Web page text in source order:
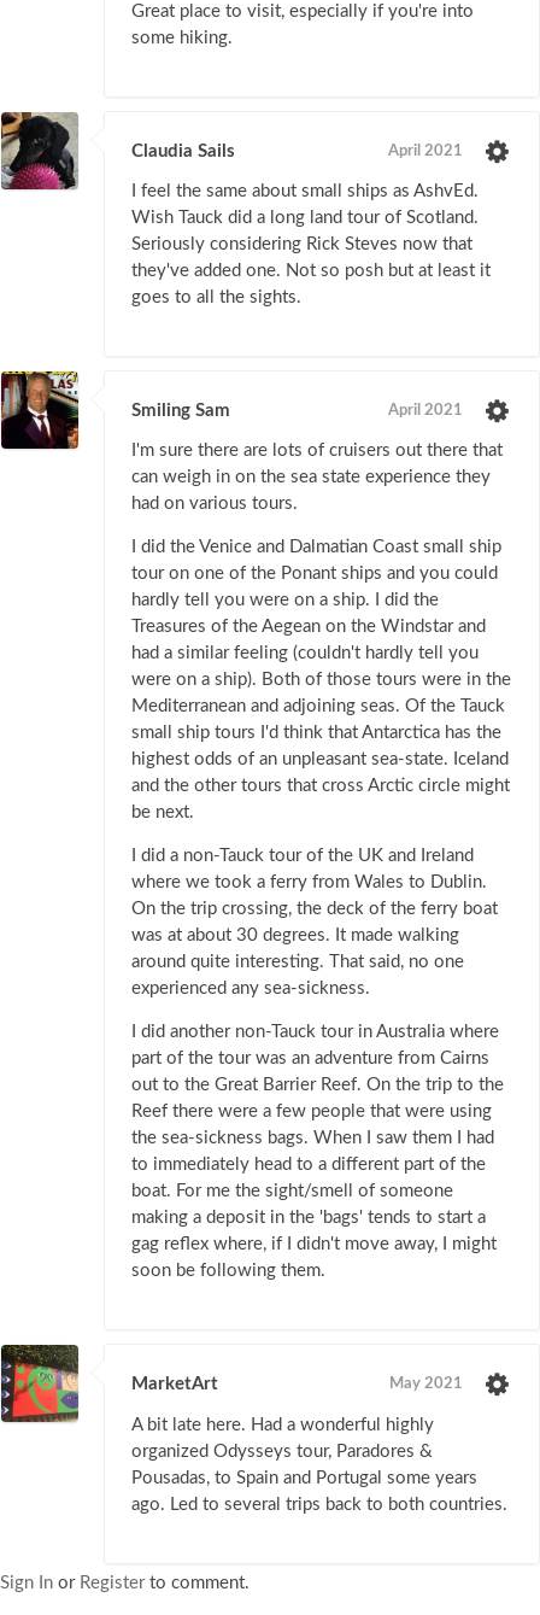
Great place to visit, especially if you're into
some hiking.
Claudia Sails April 2021
I feel the same about small ships as AshvEd.
Wish Tauck did a long land tour of Scotland.
Seriously considering Rick Steves now that
they've added one. Not so posh but at least it
goes to all the sights.
Smiling Sam April 2021
I'm sure there are lots of cruisers out there that
can weigh in on the sea state experience they
had on various tours.
I did the Venice and Dalmatian Coast small ship
tour on one of the Ponant ships and you could
hardly tell you were on a ship. I did the
Treasures of the Aegean on the Windstar and
had a similar feeling (couldn't hardly tell you
were on a ship). Both of those tours were in the
Mediterranean and adjoining seas. Of the Tauck
small ship tours I'd think that Antarctica has the
highest odds of an unpleasant sea-state. Iceland
and the other tours that cross Arctic circle might
be next.
I did a non-Tauck tour of the UK and Ireland
where we took a ferry from Wales to Dublin.
On the trip crossing, the deck of the ferry boat
was at about 30 degrees. It made walking
around quite interesting. That said, no one
experienced any sea-sickness.
I did another non-Tauck tour in Australia where
part of the tour was an adventure from Cairns
out to the Great Barrier Reef. On the trip to the
Reef there were a few people that were using
the sea-sickness bags. When I saw them I had
to immediately head to a different part of the
boat. For me the sight/smell of someone
making a deposit in the 'bags' tends to start a
gag reflex where, if I didn't move away, I might
soon be following them.
MarketArt May 2021
A bit late here. Had a wonderful highly
organized Odysseys tour, Paradores &
Pousadas, to Spain and Portugal some years
ago. Led to several trips back to both countries.
Sign In or Registerto comment.